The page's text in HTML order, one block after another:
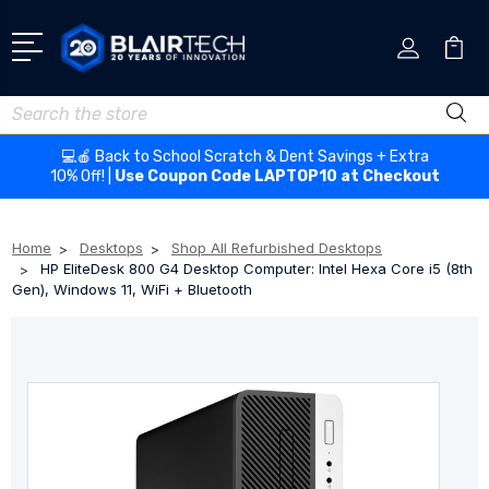
Search
💻🍎 Back to School Scratch & Dent Savings + Extra
10% Off! | Use Coupon Code LAPTOP10 at Checkout
Home Desktops
Shop All Refurbished Desktops
HP EliteDesk 800 G4 Desktop Computer: Intel Hexa Core i5 (8th
Gen), Windows 11, WiFi + Bluetooth